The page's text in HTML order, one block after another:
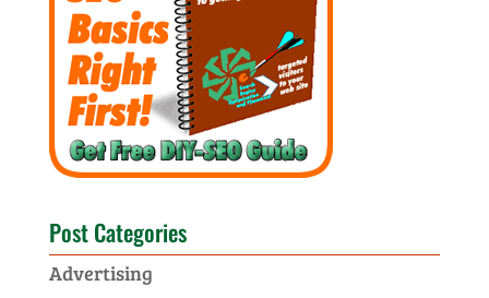
Post Categories
Advertising